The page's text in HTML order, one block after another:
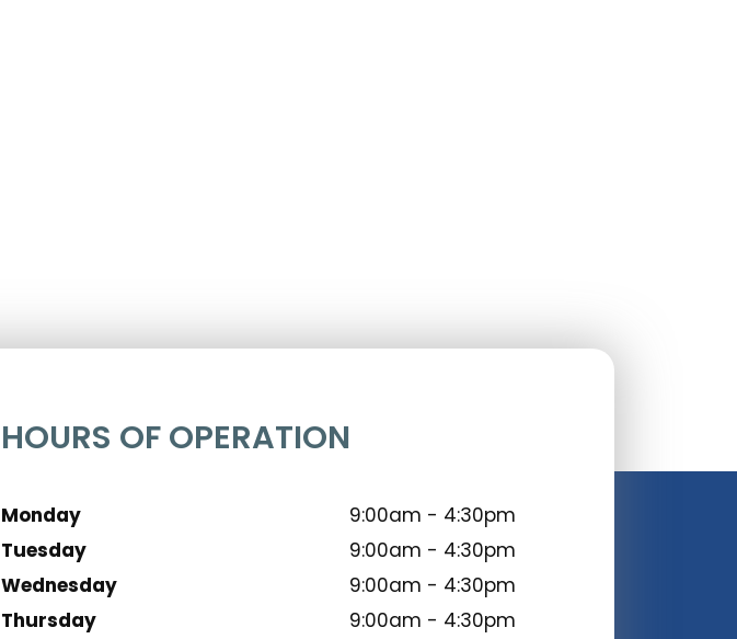
HOURS OF OPERATION
Monday
9:00am - 4:30pm
Tuesday
9:00am - 4:30pm
Wednesday
9:00am - 4:30pm
Thursday
9:00am - 4:30pm